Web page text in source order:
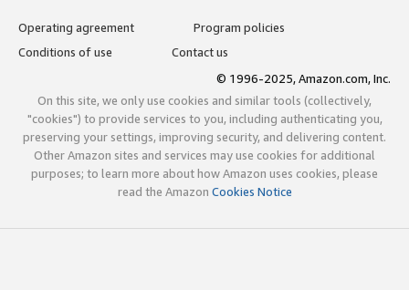
Operating agreement
Program policies
Conditions of use
Contact us
© 1996-2025, Amazon.com, Inc.
On this site, we only use cookies and similar tools (collectively,
"cookies") to provide services to you, including authenticating you,
preserving your settings, improving security, and delivering content.
Other Amazon sites and services may use cookies for additional
purposes; to learn more about how Amazon uses cookies, please
read the Amazon Cookies Notice